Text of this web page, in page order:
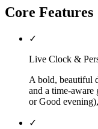
Core Features
✓
Live Clock &
A bold, beautiful
and a time-
or Good
✓